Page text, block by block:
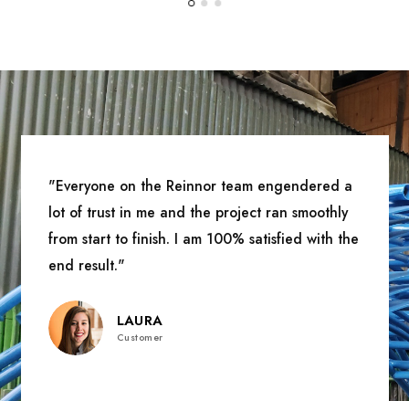
"Everyone on the Reinnor team engendered a
lot of trust in me and the project ran smoothly
from start to finish. I am 100% satisfied with the
end result."
LAURA
Customer